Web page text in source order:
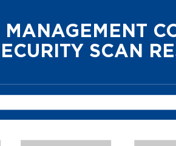
SCAN